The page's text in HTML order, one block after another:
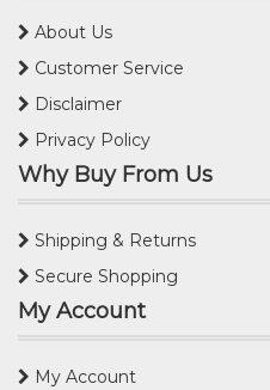
About Us
Customer Service
Disclaimer
Privacy Policy
Why Buy From Us
Shipping & Returns
Secure Shopping
My Account
My Account